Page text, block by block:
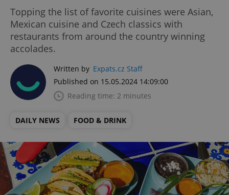
Topping the list of favorite cuisines were Asian,
Mexican cuisine and Czech classics with
restaurants from around the country winning
accolades.
Written by Expats.cz Staff
Published on 15.05.2024 14:09:00
Reading time: 2 minutes
DAILY NEWS FOOD & DRINK